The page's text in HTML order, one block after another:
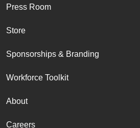
Press Room
Store
Sponsorships & Branding
Workforce Toolkit
About
Careers